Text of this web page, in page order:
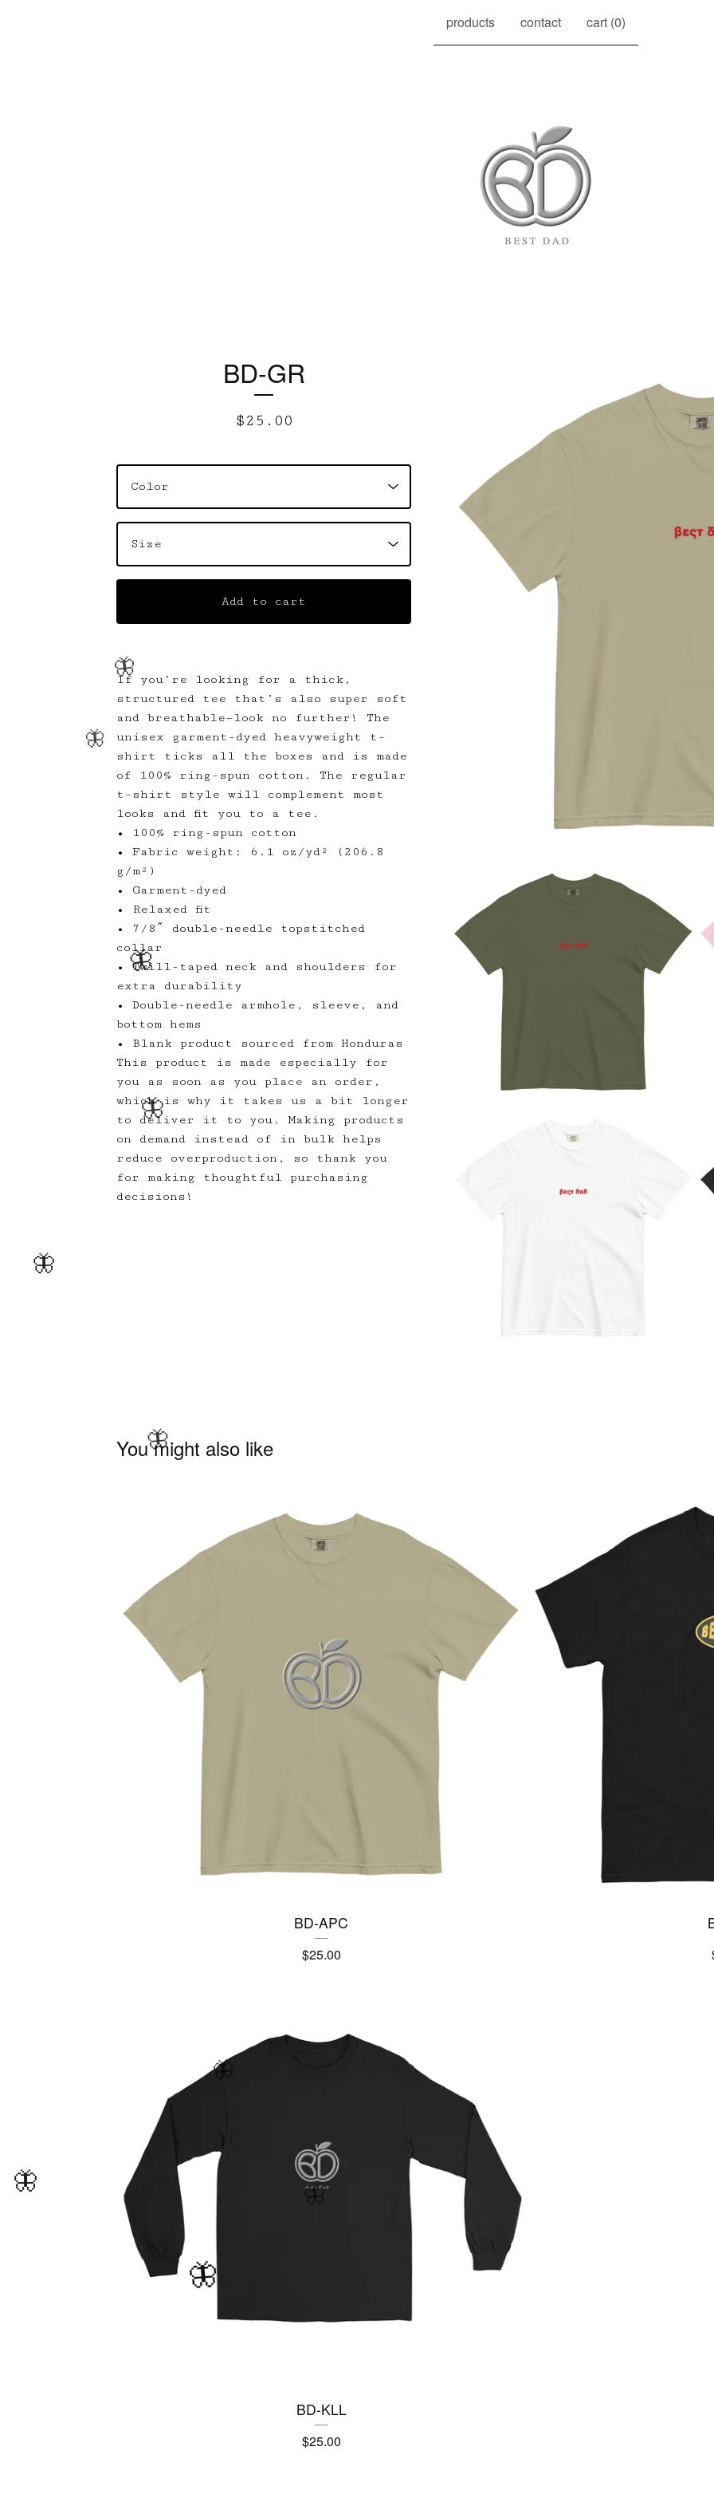
products contact cart (0)
BD-GR
$25.00
Add to cart
If you’re looking for a thick,
structured tee that’s also super soft
and breathable—look no further! The
unisex garment-dyed heavyweight t-
shirt ticks all the boxes and is made
of 100% ring-spun cotton. The regular
t-shirt style will complement most
looks and fit you to a tee.
• 100% ring-spun cotton
• Fabric weight: 6.1 oz/yd² (206.8
g/m²)
• Garment-dyed
• Relaxed fit
• 7/8″ double-needle topstitched
collar
• Twill-taped neck and shoulders for
extra durability
• Double-needle armhole, sleeve, and
bottom hems
• Blank product sourced from Honduras
This product is made especially for
you as soon as you place an order,
which is why it takes us a bit longer
to deliver it to you. Making products
on demand instead of in bulk helps
reduce overproduction, so thank you
for making thoughtful purchasing
decisions!
You might also like
BD-APC
$25.00
BD-KLL
$25.00